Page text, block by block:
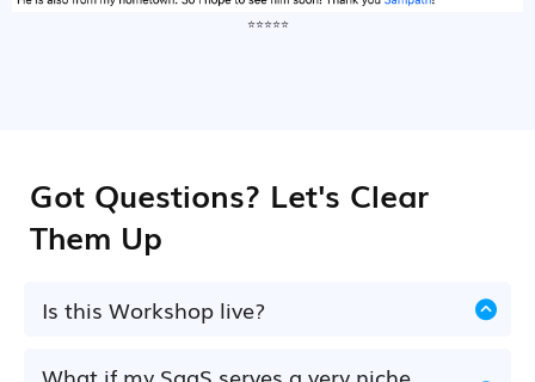
⭐⭐⭐⭐⭐
Got Questions? Let's Clear
Them Up
Is this Workshop live?